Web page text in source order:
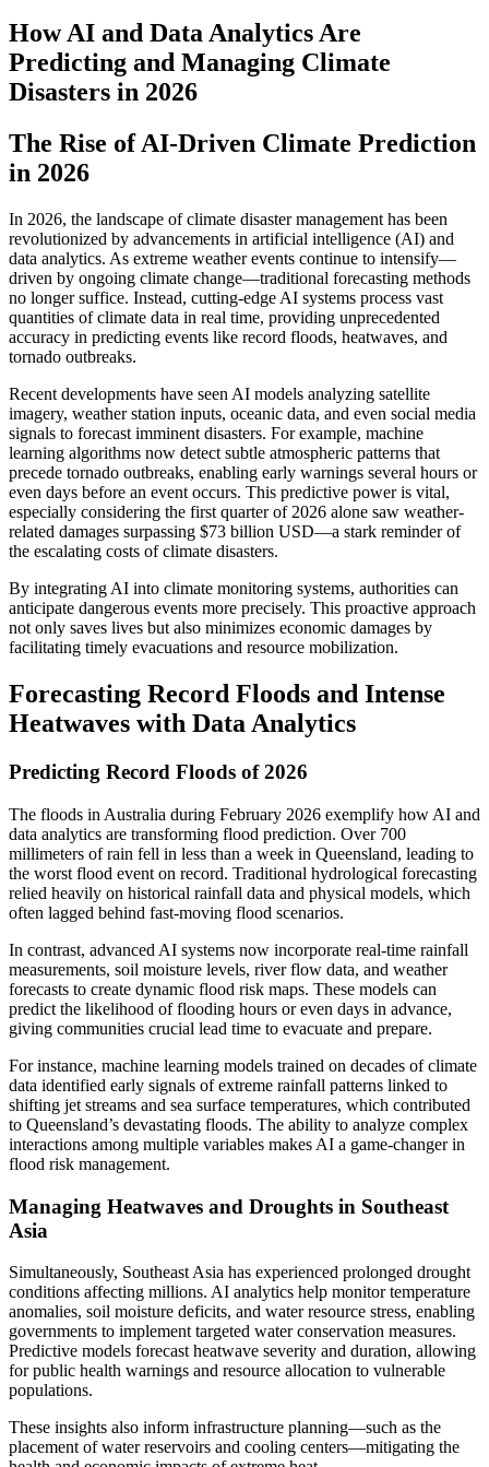
How AI and Data Analytics Are
Predicting and Managing Climate
Disasters in 2026
The Rise of AI-Driven Climate Prediction
in 2026
In 2026, the landscape of climate disaster management has been
revolutionized by advancements in artificial intelligence (AI) and
data analytics. As extreme weather events continue to intensify—
driven by ongoing climate change—traditional forecasting methods
no longer suffice. Instead, cutting-edge AI systems process vast
quantities of climate data in real time, providing unprecedented
accuracy in predicting events like record floods, heatwaves, and
tornado outbreaks.
Recent developments have seen AI models analyzing satellite
imagery, weather station inputs, oceanic data, and even social media
signals to forecast imminent disasters. For example, machine
learning algorithms now detect subtle atmospheric patterns that
precede tornado outbreaks, enabling early warnings several hours or
even days before an event occurs. This predictive power is vital,
especially considering the first quarter of 2026 alone saw weather-
related damages surpassing $73 billion USD—a stark reminder of
the escalating costs of climate disasters.
By integrating AI into climate monitoring systems, authorities can
anticipate dangerous events more precisely. This proactive approach
not only saves lives but also minimizes economic damages by
facilitating timely evacuations and resource mobilization.
Forecasting Record Floods and Intense
Heatwaves with Data Analytics
Predicting Record Floods of 2026
The floods in Australia during February 2026 exemplify how AI and
data analytics are transforming flood prediction. Over 700
millimeters of rain fell in less than a week in Queensland, leading to
the worst flood event on record. Traditional hydrological forecasting
relied heavily on historical rainfall data and physical models, which
often lagged behind fast-moving flood scenarios.
In contrast, advanced AI systems now incorporate real-time rainfall
measurements, soil moisture levels, river flow data, and weather
forecasts to create dynamic flood risk maps. These models can
predict the likelihood of flooding hours or even days in advance,
giving communities crucial lead time to evacuate and prepare.
For instance, machine learning models trained on decades of climate
data identified early signals of extreme rainfall patterns linked to
shifting jet streams and sea surface temperatures, which contributed
to Queensland’s devastating floods. The ability to analyze complex
interactions among multiple variables makes AI a game-changer in
flood risk management.
Managing Heatwaves and Droughts in Southeast
Asia
Simultaneously, Southeast Asia has experienced prolonged drought
conditions affecting millions. AI analytics help monitor temperature
anomalies, soil moisture deficits, and water resource stress, enabling
governments to implement targeted water conservation measures.
Predictive models forecast heatwave severity and duration, allowing
for public health warnings and resource allocation to vulnerable
populations.
These insights also inform infrastructure planning—such as the
placement of water reservoirs and cooling centers—mitigating the